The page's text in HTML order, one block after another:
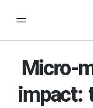
Micro-
impact: